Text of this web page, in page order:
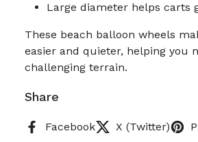
Large diameter helps carts
These beach balloon wheels
easier and quieter, helping you
challenging terrain.
Share
Facebook X (Twitter)